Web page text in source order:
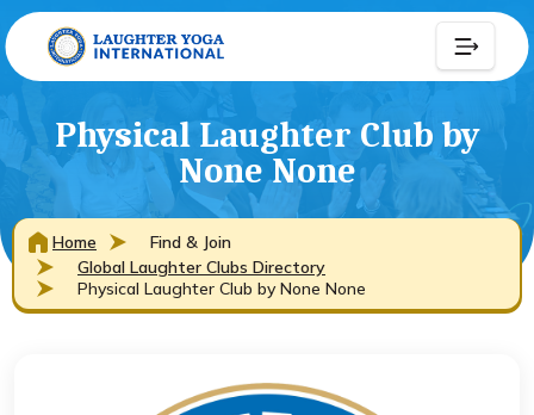
Physical Laughter Club by
None None
Home
Find & Join
Global Laughter Clubs Directory
Physical Laughter Club by None None